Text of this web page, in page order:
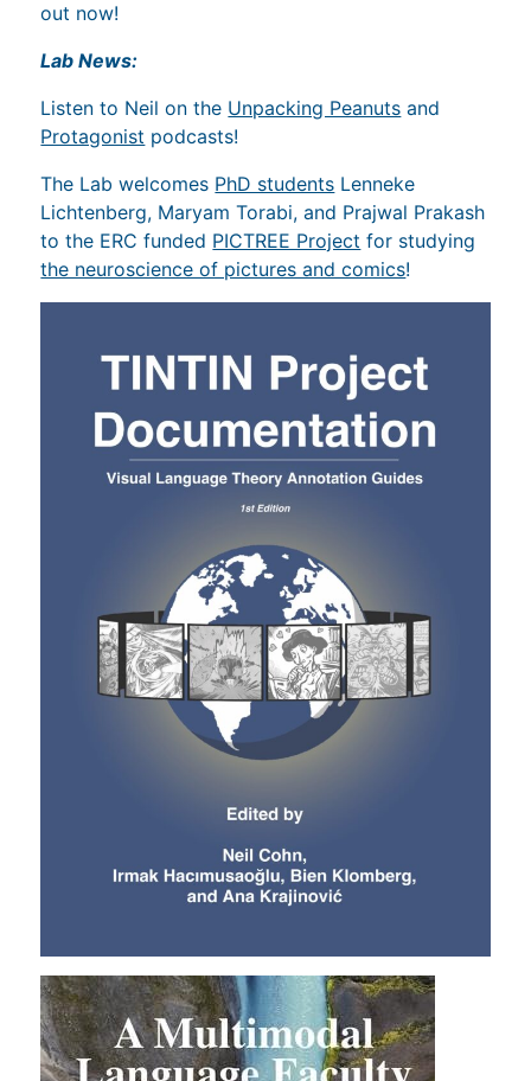
out now!
Lab News:
Listen to Neil on the Unpacking Peanuts and
Protagonist podcasts!
The Lab welcomes PhD students Lenneke
Lichtenberg, Maryam Torabi, and Prajwal Prakash
to the ERC funded PICTREE Project for studying
the neuroscience of pictures and comics!